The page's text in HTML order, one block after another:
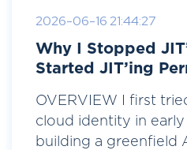
2026-06-16 21:44:27
Why I Stopped
Started JIT’ing
OVERVIEW I first
cloud identity in
building a greenfield